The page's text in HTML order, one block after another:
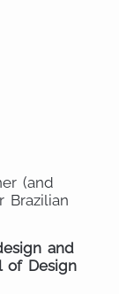
(and
Brazilian
and
of Design